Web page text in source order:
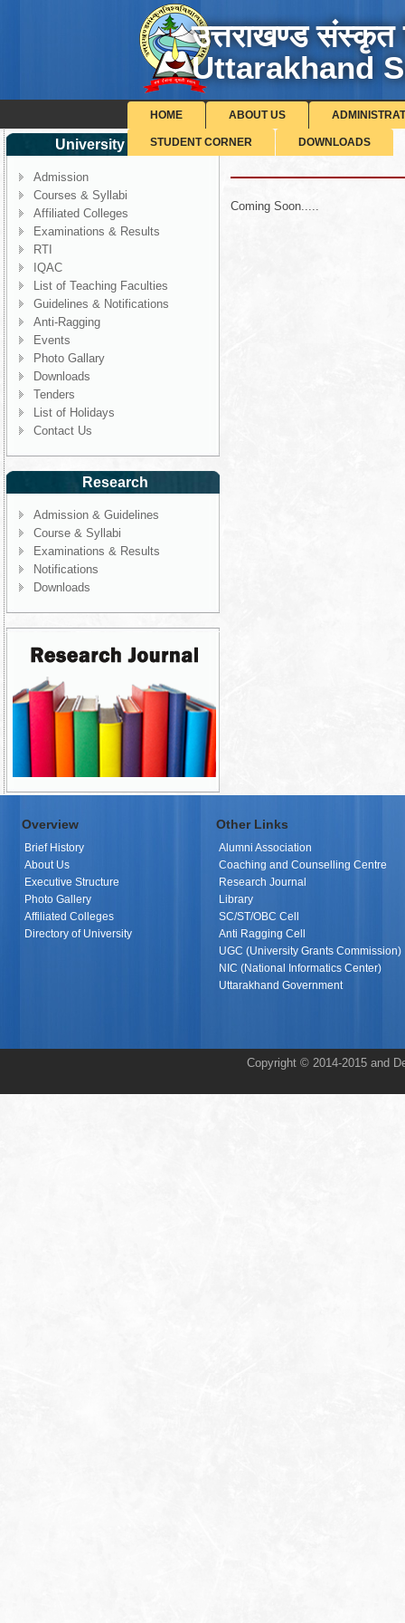
उत्तराखण्ड संस्कृत
Uttarakhand
HOME ABOUT US
STUDENT CORNER DOWNLOADS
University Corner
Admission
Courses & Syllabi
Affiliated Colleges
Examinations & Results
RTI
IQAC
List of Teaching Faculties
Guidelines & Notifications
Anti-Ragging
Events
Photo Gallary
Downloads
Tenders
List of Holidays
Contact Us
Research
Admission & Guidelines
Course & Syllabi
Examinations & Results
Notifications
Downloads
Health Centre
Coming Soon.....
Overview Other Links
Brief History
About Us
Executive Structure
Photo Gallery
Affiliated Colleges
Directory of University
Alumni Association
Coaching and Counselling Centre
Research Journal
Library
SC/ST/OBC Cell
Anti Ragging Cell
UGC (University Grants Commission)
NIC (National Informatics Center)
Uttarakhand Government
Copyright © 2014-2015 and